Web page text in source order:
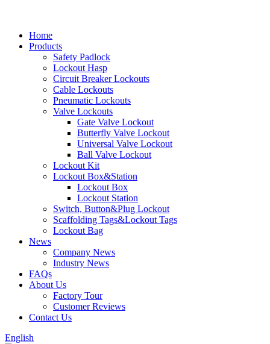
Home
Products
Safety Padlock
Lockout Hasp
Circuit Breaker Lockouts
Cable Lockouts
Pneumatic Lockouts
Valve Lockouts
Gate Valve Lockout
Butterfly Valve Lockout
Universal Valve Lockout
Ball Valve Lockout
Lockout Kit
Lockout Box&Station
Lockout Box
Lockout Station
Switch, Button&Plug Lockout
Scaffolding Tags&Lockout Tags
Lockout Bag
News
Company News
Industry News
FAQs
About Us
Factory Tour
Customer Reviews
Contact Us
English